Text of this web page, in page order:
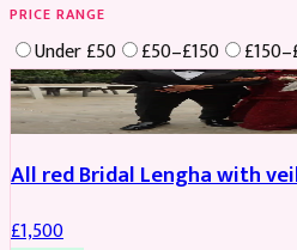
PRICE RANGE
Under £50 £50–£150
Boosted
All red Bridal Lengha with
£1,500